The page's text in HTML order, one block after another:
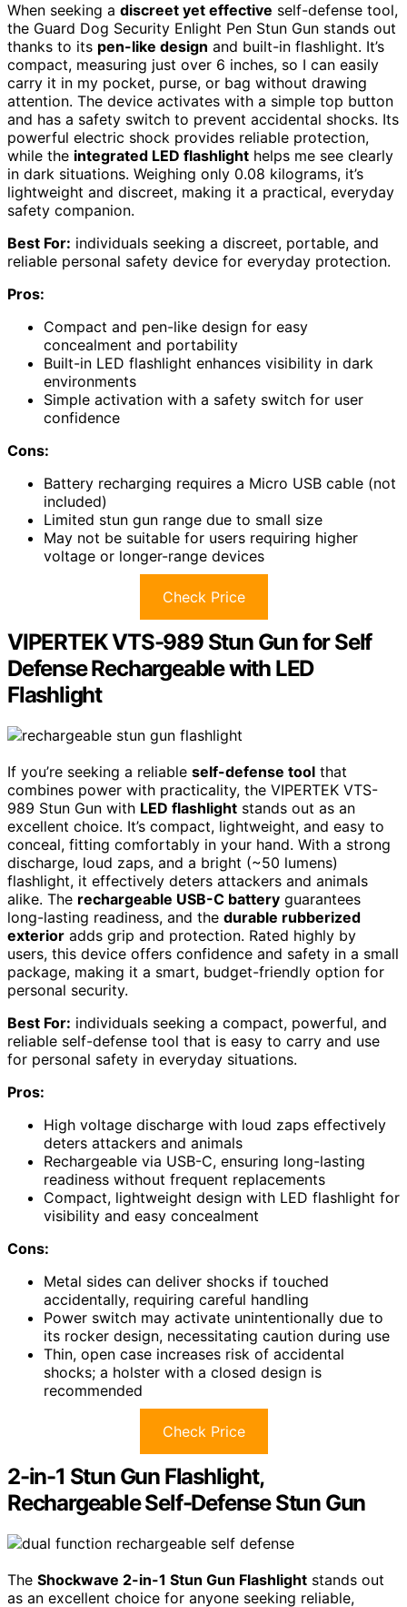
When seeking a discreet yet effective self-defense tool,
the Guard Dog Security Enlight Pen Stun Gun stands out
thanks to its pen-like design and built-in flashlight. It’s
compact, measuring just over 6 inches, so I can easily
carry it in my pocket, purse, or bag without drawing
attention. The device activates with a simple top button
and has a safety switch to prevent accidental shocks. Its
powerful electric shock provides reliable protection,
while the integrated LED flashlight helps me see clearly
in dark situations. Weighing only 0.08 kilograms, it’s
lightweight and discreet, making it a practical, everyday
safety companion.
Best For: individuals seeking a discreet, portable, and
reliable personal safety device for everyday protection.
Pros:
Compact and pen-like design for easy
concealment and portability
Built-in LED flashlight enhances visibility in dark
environments
Simple activation with a safety switch for user
confidence
Cons:
Battery recharging requires a Micro USB cable (not
included)
Limited stun gun range due to small size
May not be suitable for users requiring higher
voltage or longer-range devices
Check Price
VIPERTEK VTS-989 Stun Gun for Self
Defense Rechargeable with LED
Flashlight
If you’re seeking a reliable self-defense tool that
combines power with practicality, the VIPERTEK VTS-
989 Stun Gun with LED flashlight stands out as an
excellent choice. It’s compact, lightweight, and easy to
conceal, fitting comfortably in your hand. With a strong
discharge, loud zaps, and a bright (~50 lumens)
flashlight, it effectively deters attackers and animals
alike. The rechargeable USB-C battery guarantees
long-lasting readiness, and the durable rubberized
exterior adds grip and protection. Rated highly by
users, this device offers confidence and safety in a small
package, making it a smart, budget-friendly option for
personal security.
Best For: individuals seeking a compact, powerful, and
reliable self-defense tool that is easy to carry and use
for personal safety in everyday situations.
Pros:
High voltage discharge with loud zaps effectively
deters attackers and animals
Rechargeable via USB-C, ensuring long-lasting
readiness without frequent replacements
Compact, lightweight design with LED flashlight for
visibility and easy concealment
Cons:
Metal sides can deliver shocks if touched
accidentally, requiring careful handling
Power switch may activate unintentionally due to
its rocker design, necessitating caution during use
Thin, open case increases risk of accidental
shocks; a holster with a closed design is
recommended
Check Price
2-in-1 Stun Gun Flashlight,
Rechargeable Self-Defense Stun Gun
The Shockwave 2-in-1 Stun Gun Flashlight stands out
as an excellent choice for anyone seeking reliable,